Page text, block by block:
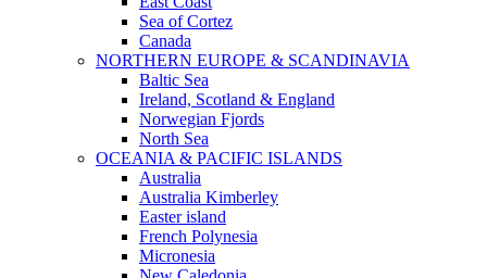
Sea of Cortez
Canada
NORTHERN EUROPE & SCANDINAVIA
Baltic Sea
Ireland, Scotland & England
Norwegian Fjords
North Sea
OCEANIA & PACIFIC ISLANDS
Australia
Australia Kimberley
Easter island
French Polynesia
Micronesia